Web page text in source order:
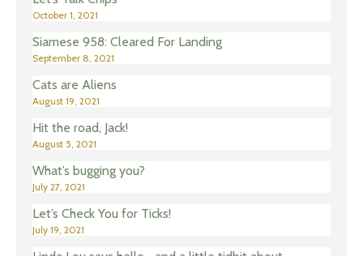
October 1, 2021
Siamese 958: Cleared For Landing
September 8, 2021
Cats are Aliens
August 19, 2021
Hit the road, Jack!
August 5, 2021
What’s bugging you?
July 27, 2021
Let’s Check You for Ticks!
July 19, 2021